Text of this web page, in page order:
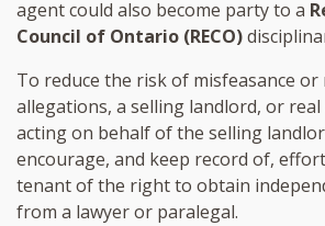
agent could also become party to a
Council of Ontario (RECO)
To reduce the risk of misfeasance or
allegations, a selling landlord, or
acting on behalf of the selling
encourage, and keep record of,
tenant of the right to obtain
from a lawyer or paralegal.